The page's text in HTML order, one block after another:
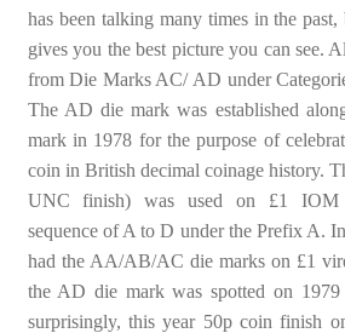
has been talking many times in the
gives you the best picture you can see.
from Die Marks AC/ AD under
The AD die mark was established
mark in 1978 for the purpose of
coin in British decimal coinage history.
UNC finish) was used on £1 IOM
sequence of A to D under the Prefix A.
had the AA/AB/AC die marks on £1
the AD die mark was spotted on
surprisingly, this year 50p coin finish